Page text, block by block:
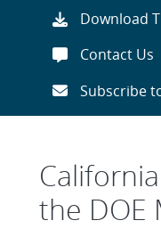
Download
Contact Us
Subscribe
the DOE